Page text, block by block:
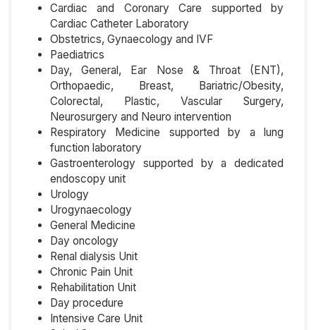
Cardiac and Coronary Care supported by
Cardiac Catheter Laboratory
Obstetrics, Gynaecology and IVF
Paediatrics
Day, General, Ear Nose & Throat (ENT),
Orthopaedic, Breast, Bariatric/Obesity,
Colorectal, Plastic, Vascular Surgery,
Neurosurgery and Neuro intervention
Respiratory Medicine supported by a lung
function laboratory
Gastroenterology supported by a dedicated
endoscopy unit
Urology
Urogynaecology
General Medicine
Day oncology
Renal dialysis Unit
Chronic Pain Unit
Rehabilitation Unit
Day procedure
Intensive Care Unit